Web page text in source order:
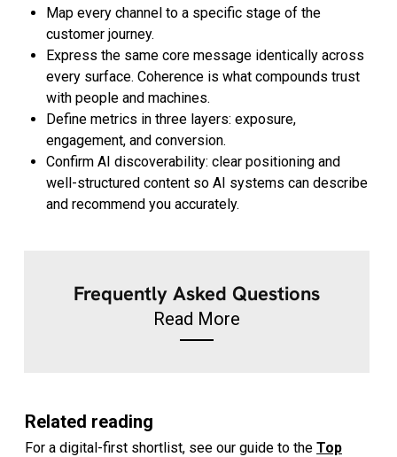
Map every channel to a specific stage of the
customer journey.
Express the same core message identically across
every surface. Coherence is what compounds trust
with people and machines.
Define metrics in three layers: exposure,
engagement, and conversion.
Confirm AI discoverability: clear positioning and
well-structured content so AI systems can describe
and recommend you accurately.
Frequently Asked Questions
Read More
Related reading
For a digital-first shortlist, see our guide to the Top